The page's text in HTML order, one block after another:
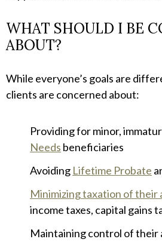
WHAT SHOULD I BE
ABOUT?
While everyone’s goals are
clients are concerned about:
Providing for minor,
Needs beneficiaries
Avoiding Lifetime Probate
Minimizing taxation of their
income taxes, capital gains
Maintaining control of their